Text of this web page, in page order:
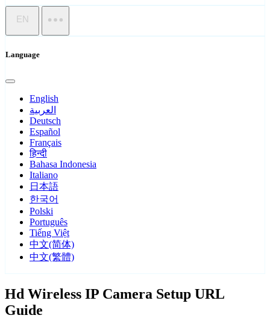
EN
Language
English
العربية
Deutsch
Español
Français
हिन्दी
Bahasa Indonesia
Italiano
日本語
한국어
Polski
Português
Tiếng Việt
中文(简体)
中文(繁體)
Hd Wireless IP Camera Setup URL
Guide